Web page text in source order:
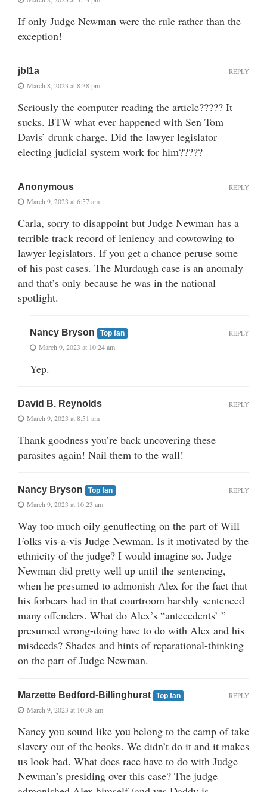
If only Judge Newman were the rule rather than the
exception!
jbl1a
March 8, 2023 at 8:38 pm
Seriously the computer reading the article????? It
sucks. BTW what ever happened with Sen Tom
Davis’ drunk charge. Did the lawyer legislator
electing judicial system work for him?????
REPLY
Anonymous
March 9, 2023 at 6:57 am
Carla, sorry to disappoint but Judge Newman has a
terrible track record of leniency and cowtowing to
lawyer legislators. If you get a chance peruse some
of his past cases. The Murdaugh case is an anomaly
and that’s only because he was in the national
spotlight.
REPLY
Nancy Bryson Top fan
March 9, 2023 at 10:24 am
Yep.
REPLY
David B. Reynolds
March 9, 2023 at 8:51 am
Thank goodness you’re back uncovering these
parasites again! Nail them to the wall!
REPLY
Nancy Bryson Top fan
March 9, 2023 at 10:23 am
Way too much oily genuflecting on the part of Will
Folks vis-a-vis Judge Newman. Is it motivated by the
ethnicity of the judge? I would imagine so. Judge
Newman did pretty well up until the sentencing,
when he presumed to admonish Alex for the fact that
his forbears had in that courtroom harshly sentenced
many offenders. What do Alex’s “antecedents’ ”
presumed wrong-doing have to do with Alex and his
misdeeds? Shades and hints of reparational-thinking
on the part of Judge Newman.
REPLY
Marzette Bedford-Billinghurst Top fan
March 9, 2023 at 10:38 am
Nancy you sound like you belong to the camp of take
slavery out of the books. We didn’t do it and it makes
us look bad. What does race have to do with Judge
Newman’s presiding over this case? The judge
REPLY